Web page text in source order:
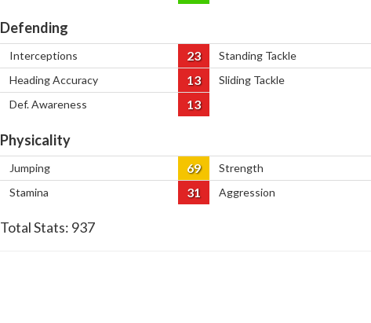
Defending
Interceptions 23 Standing Tackle
Heading Accuracy 13 Sliding Tackle
Def. Awareness 13
Physicality
Jumping 69 Strength
Stamina 31 Aggression
Total Stats: 937